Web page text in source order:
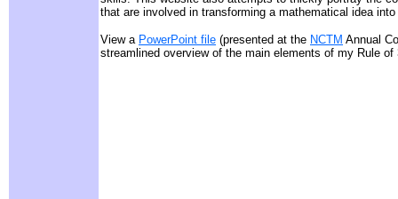
that are involved in transforming a mathematical idea
View a PowerPoint file (presented at the NCTM Annual
streamlined overview of the main elements of my Rule of